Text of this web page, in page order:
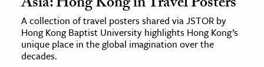
A collection of travel posters shared via JSTOR by
Hong Kong Baptist University highlights Hong Kong’s
unique place in the global imagination over the
decades.